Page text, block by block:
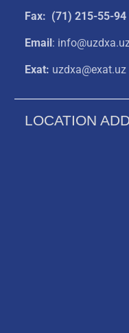
Fax: (71) 215-55-94
Email:
Exat: uzdxa@exat.uz
LOCATION